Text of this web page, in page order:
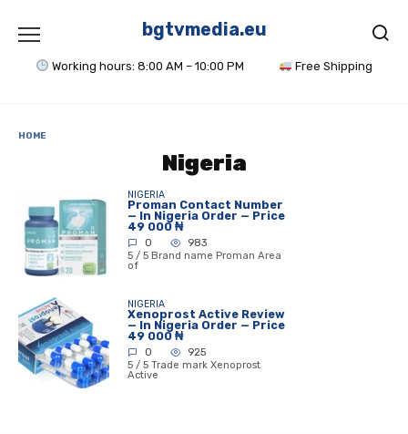
content
bgtvmedia.eu
Working hours: 8:00 AM – 10:00 PM Free Shipping
HOME
Nigeria
NIGERIA
Proman Contact Number
— In Nigeria Order — Price
49 000 ₦
0
983
5 / 5 Brand name Proman Area
of
NIGERIA
Xenoprost Active Review
— In Nigeria Order — Price
49 000 ₦
0
925
5 / 5 Trade mark Xenoprost
Active